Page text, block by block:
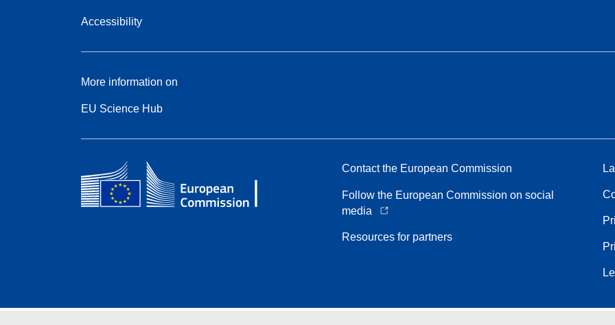
Accessibility
More information on
EU Science Hub
Contact the European Commission
Follow the European Commission on social
media
Resources for partners